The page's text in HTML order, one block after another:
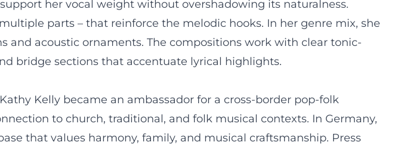
her vocal weight without overshadowing its naturalness.
parts – that reinforce the melodic hooks. In her genre mix, she
acoustic ornaments. The compositions work with clear tonic-
bridge sections that accentuate lyrical highlights.
Kelly became an ambassador for a cross-border pop-folk
to church, traditional, and folk musical contexts. In Germany,
that values harmony, family, and musical craftsmanship. Press